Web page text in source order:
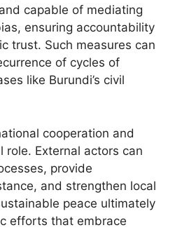
capable of mediating
ensuring accountability
trust. Such measures can
of cycles of
like Burundi’s civil
cooperation and
role. External actors can
provide
and strengthen local
peace ultimately
efforts that embrace